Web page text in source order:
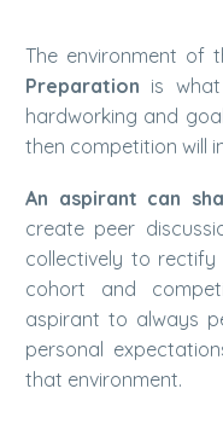
The environment of
Preparation is
hardworking and
then competition will
An aspirant can
create peer
collectively to
cohort and
aspirant to always
personal
that environment.